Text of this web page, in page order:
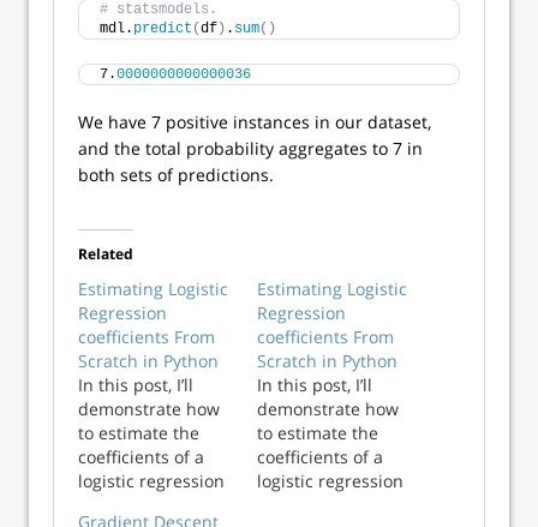
# statsmodels.
mdl. predict (df) . sum()
7.0000000000000036
We have 7 positive instances in our dataset,
and the total probability aggregates to 7 in
both sets of predictions.
Related
Estimating Logistic
Regression
coefficients From
Scratch in Python
In this post, I’ll
demonstrate how
to estimate the
coefficients of a
logistic regression
Estimating Logistic
Regression
coefficients From
Scratch in Python
In this post, I’ll
demonstrate how
to estimate the
coefficients of a
logistic regression
Gradient Descent